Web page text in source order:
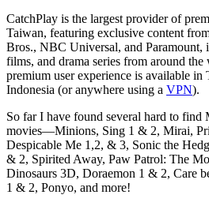
CatchPlay is the largest provider of
Taiwan, featuring exclusive content
Bros., NBC Universal, and Paramount,
films, and drama series from around the
premium user experience is available in
Indonesia (or anywhere using a VPN).
So far I have found several hard to find
movies—Minions, Sing 1 & 2, Mirai,
Despicable Me 1,2, & 3, Sonic the
& 2, Spirited Away, Paw Patrol: The
Dinosaurs 3D, Doraemon 1 & 2, Care
1 & 2, Ponyo, and more!